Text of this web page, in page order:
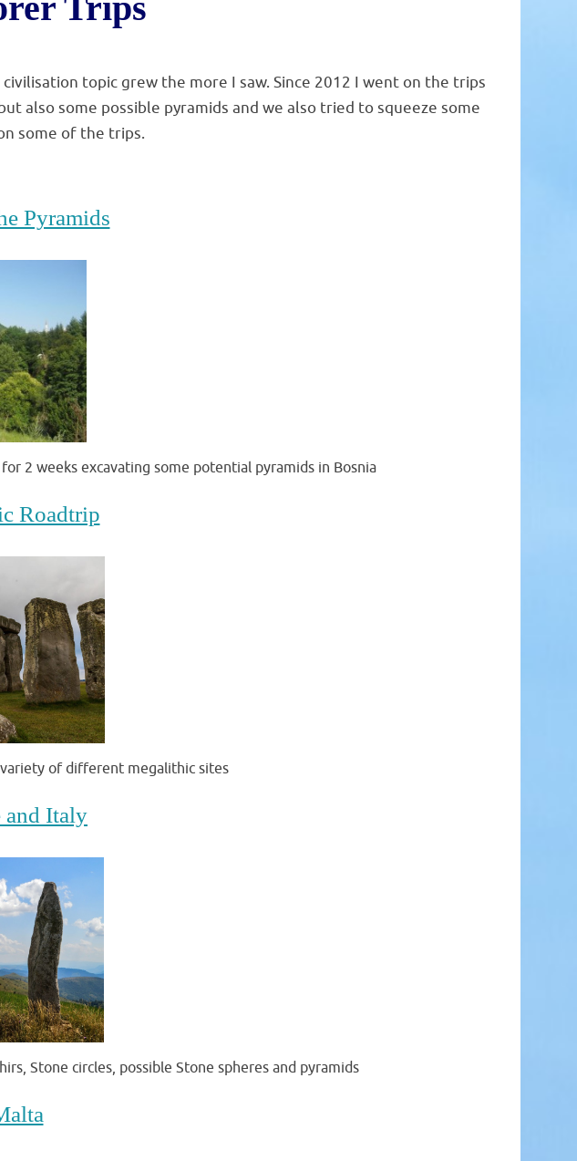
topic grew the more I saw. Since 2012 I went on the trips
also some possible pyramids and we also tried to squeeze some
some of the trips.
Pyramids
2 weeks excavating some potential pyramids in Bosnia
Roadtrip
of different megalithic sites
and Italy
Stone circles, possible Stone spheres and pyramids